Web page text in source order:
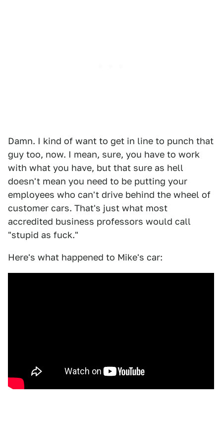
Damn. I kind of want to get in line to punch that
guy too, now. I mean, sure, you have to work
with what you have, but that sure as hell
doesn't mean you need to be putting your
employees who can't drive behind the wheel of
customer cars. That's just what most
accredited business professors would call
"stupid as fuck."
Here's what happened to Mike's car: